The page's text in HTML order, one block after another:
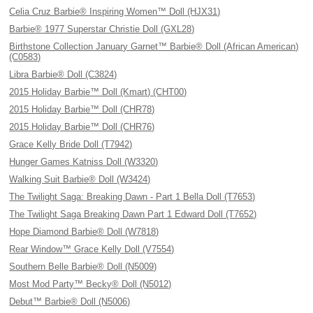
Celia Cruz Barbie® Inspiring Women™ Doll (HJX31)
Barbie® 1977 Superstar Christie Doll (GXL28)
Birthstone Collection January Garnet™ Barbie® Doll (African American)
(C0583)
Libra Barbie® Doll (C3824)
2015 Holiday Barbie™ Doll (Kmart) (CHT00)
2015 Holiday Barbie™ Doll (CHR78)
2015 Holiday Barbie™ Doll (CHR76)
Grace Kelly Bride Doll (T7942)
Hunger Games Katniss Doll (W3320)
Walking Suit Barbie® Doll (W3424)
The Twilight Saga: Breaking Dawn - Part 1 Bella Doll (T7653)
The Twilight Saga Breaking Dawn Part 1 Edward Doll (T7652)
Hope Diamond Barbie® Doll (W7818)
Rear Window™ Grace Kelly Doll (V7554)
Southern Belle Barbie® Doll (N5009)
Most Mod Party™ Becky® Doll (N5012)
Debut™ Barbie® Doll (N5006)